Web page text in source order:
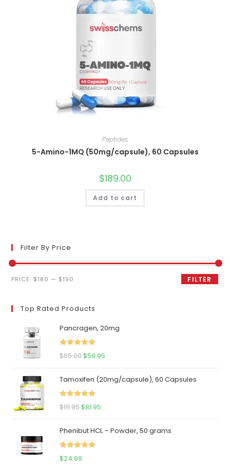
Peptides
5-Amino-1MQ (50mg/capsule), 60 Capsules
$189.00
Add to cart
Filter By Price
Min
Max
FILTER
PRICE: $180 — $190
Top Rated Products
Pancragen, 20mg
Rated
5.00
$65.00Original
was:
$65.00.
$59.95
is:
Tamoxifen (20mg/capsule), 60 Capsules
Rated
5.00
$111.95Original
was:
$111.95.
$81.95
is:
Phenibut HCL – Powder, 50 grams
Rated
$24.99